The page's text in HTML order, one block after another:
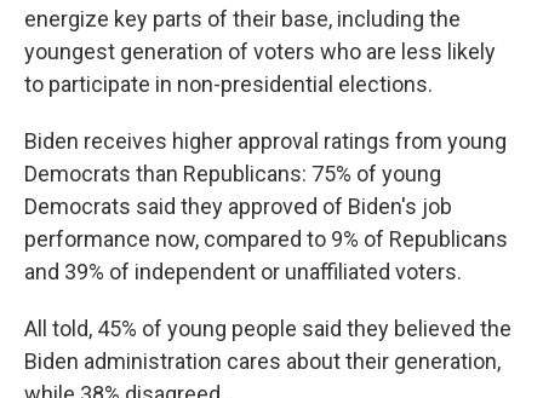
energize key parts of their base, including the
youngest generation of voters who are less likely
to participate in non-presidential elections.
Biden receives higher approval ratings from young
Democrats than Republicans: 75% of young
Democrats said they approved of Biden's job
performance now, compared to 9% of Republicans
and 39% of independent or unaffiliated voters.
All told, 45% of young people said they believed the
Biden administration cares about their generation,